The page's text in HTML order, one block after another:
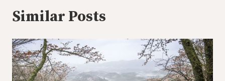
Similar Posts